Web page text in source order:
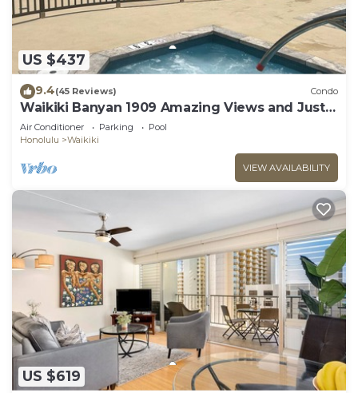
US $437
9.4(45 Reviews) Condo
Waikiki Banyan 1909 Amazing Views and Just
Steps to the Beach
Air Conditioner Parking
Pool
Honolulu
Waikiki
VIEW AVAILABILITY
US $619